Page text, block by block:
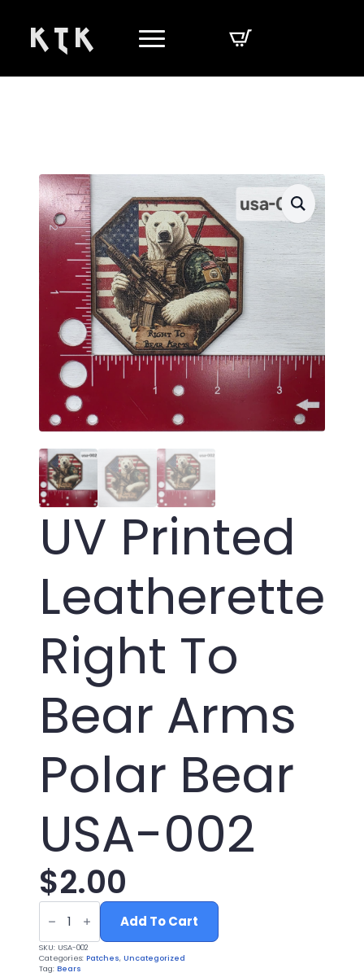
K T K
UV Printed
Leatherette
Right To
Bear Arms
Polar Bear
USA-002
$2.00
UV
Printed
Leatherette
Right
To
Bear
Add To Cart
SKU: USA-002
Categories: Patches, Uncategorized
Tag: Bears